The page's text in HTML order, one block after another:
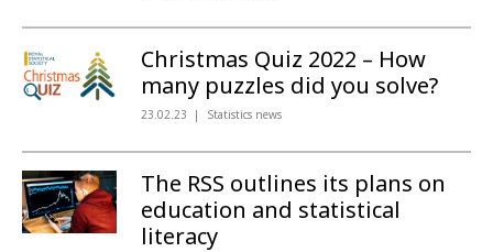
Christmas Quiz 2022 – How
many puzzles did you solve?
23.02.23 Statistics news
The RSS outlines its plans on
education and statistical
literacy